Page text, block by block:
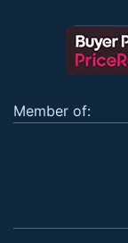
Member of: